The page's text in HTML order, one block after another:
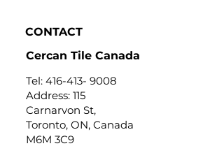
CONTACT
Cercan Tile Canada
Tel: 416-413- 9008
Address: 115
Carnarvon St,
Toronto, ON, Canada
M6M 3C9